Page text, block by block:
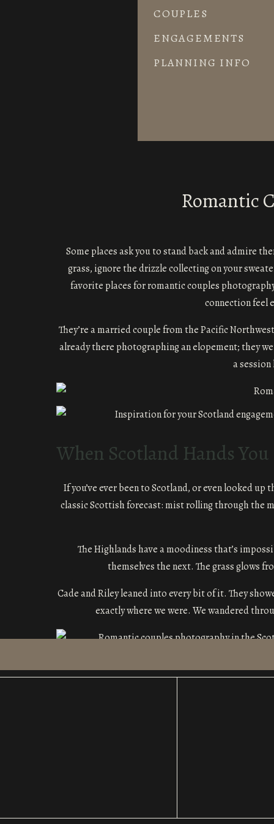
PLANNING INFO
ENGAGEMENTS
COUPLES
Some places ask you to stand back and admire
grass, ignore the drizzle collecting on your
favorite places for romantic couples
connection feel
They’re a married couple from the Pacific
already there photographing an elopement; they
a
When Scotland Hands You
If you’ve ever been to Scotland, or even looked
classic Scottish forecast: mist rolling through the
The Highlands have a moodiness that’s
themselves the next. The grass glows
Cade and Riley leaned into every bit of it. They
exactly where we were. We wandered
Romantic